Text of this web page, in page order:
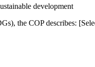
development
the COP describes: